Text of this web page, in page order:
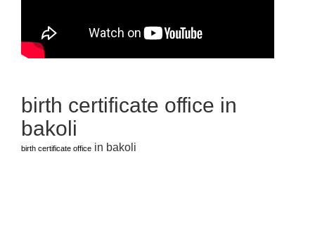
birth certificate office in
bakoli
birth certificate office in bakoli